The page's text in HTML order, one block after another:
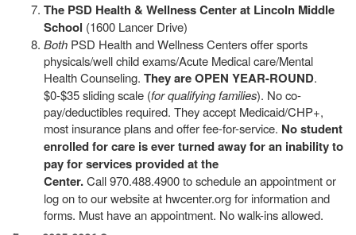
The PSD Health & Wellness Center at Lincoln Middle
School (1600 Lancer Drive)
Both PSD Health and Wellness Centers offer sports
physicals/well child exams/Acute Medical care/Mental
Health Counseling. They are OPEN YEAR-ROUND.
$0-$35 sliding scale (for qualifying families). No co-
pay/deductibles required. They accept Medicaid/CHP+,
most insurance plans and offer fee-for-service. No student
enrolled for care is ever turned away for an inability to
pay for services provided at the
Center.Call 970.488.4900 to schedule an appointment or
log on to our website at hwcenter.org for information and
forms. Must have an appointment. No walk-ins allowed.